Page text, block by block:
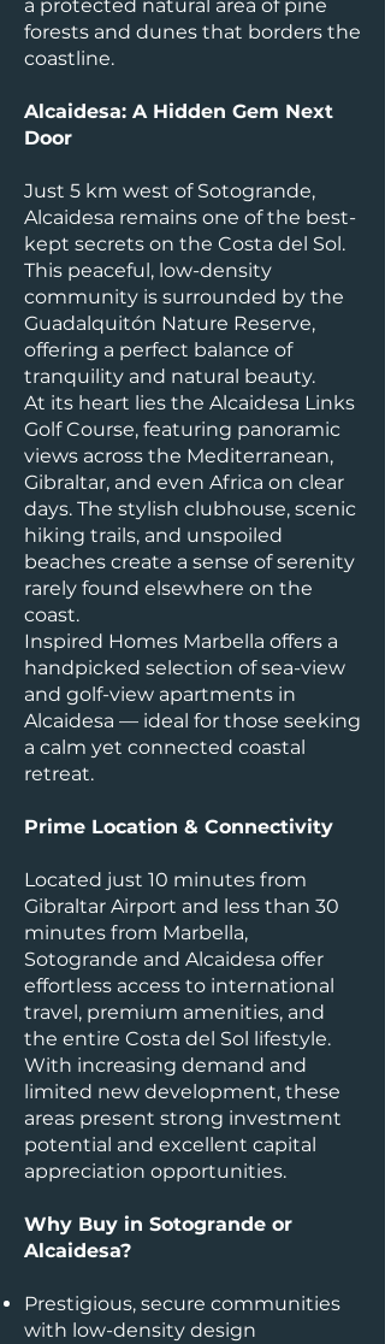
a protected natural area of pine
forests and dunes that borders the
coastline.
Alcaidesa: A Hidden Gem Next
Door
Just 5 km west of Sotogrande,
Alcaidesa remains one of the best-
kept secrets on the Costa del Sol.
This peaceful, low-density
community is surrounded by the
Guadalquitón Nature Reserve,
offering a perfect balance of
tranquility and natural beauty.
At its heart lies the Alcaidesa Links
Golf Course, featuring panoramic
views across the Mediterranean,
Gibraltar, and even Africa on clear
days. The stylish clubhouse, scenic
hiking trails, and unspoiled
beaches create a sense of serenity
rarely found elsewhere on the
coast.
Inspired Homes Marbella offers a
handpicked selection of sea-view
and golf-view apartments in
Alcaidesa — ideal for those seeking
a calm yet connected coastal
retreat.
Prime Location & Connectivity
Located just 10 minutes from
Gibraltar Airport and less than 30
minutes from Marbella,
Sotogrande and Alcaidesa offer
effortless access to international
travel, premium amenities, and
the entire Costa del Sol lifestyle.
With increasing demand and
limited new development, these
areas present strong investment
potential and excellent capital
appreciation opportunities.
Why Buy in Sotogrande or
Alcaidesa?
Prestigious, secure communities
with low-density design